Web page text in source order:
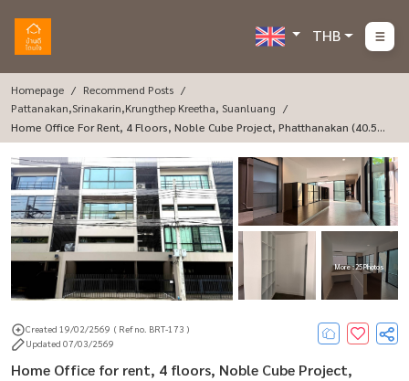
THB
Homepage
Recommend Posts
Pattanakan,Srinakarin,Krungthep Kreetha, Suanluang
Home Office For Rent, 4 Floors, Noble Cube Project, Phatthanakan (40.50
Sq M.)
More : 25 Photos
Created 19/02/2569 ( Ref no. BRT-173 )
Updated 07/03/2569
Home Office for rent, 4 floors, Noble Cube Project,